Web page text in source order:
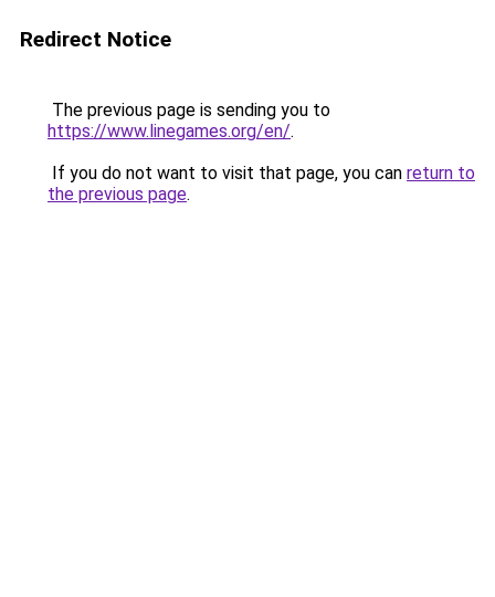
Redirect Notice
The previous page is sending you to
https://www.linegames.org/en/.
If you do not want to visit that page, you can return to
the previous page.